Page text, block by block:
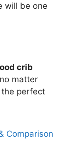
will be one
crib
matter
the perfect
Comparison